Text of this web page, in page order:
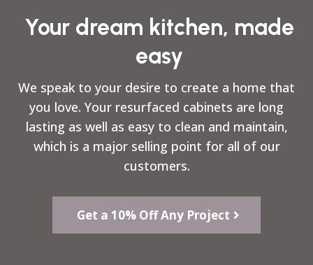
Your dream kitchen, made
easy
We speak to your desire to create a home that
you love. Your resurfaced cabinets are long
lasting as well as easy to clean and maintain,
which is a major selling point for all of our
customers.
Get a 10% Off Any Project